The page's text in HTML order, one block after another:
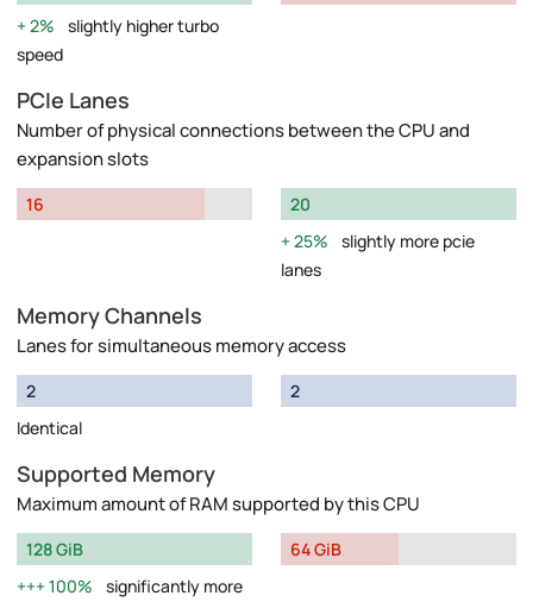
2%
slightly higher turbo
speed
PCIe Lanes
Number of physical connections between the CPU and
expansion slots
16
20
25%
slightly more pcie
lanes
Memory Channels
Lanes for simultaneous memory access
2
Identical
2
Supported Memory
Maximum amount of RAM supported by this CPU
128 GiB
100%
significantly more
64 GiB